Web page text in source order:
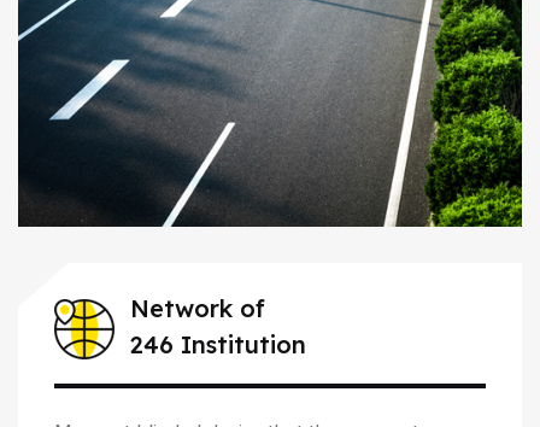
Network of
246 Institution